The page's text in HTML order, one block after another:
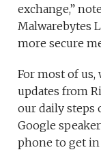
exchange,”
Malwarebytes
more secure
For most of
updates from
our daily steps
Google
phone to get in